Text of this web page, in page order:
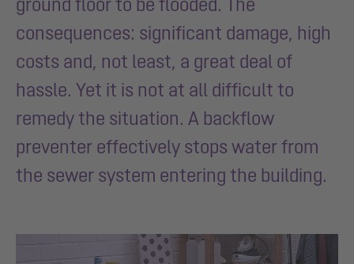
ground floor to be flooded. The
consequences: significant damage, high
costs and, not least, a great deal of
hassle. Yet it is not at all difficult to
remedy the situation. A backflow
preventer effectively stops water from
the sewer system entering the building.